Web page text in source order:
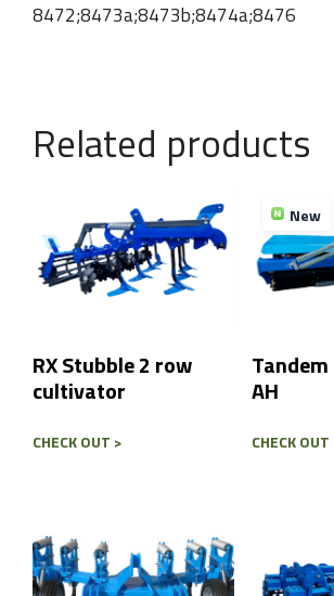
Send
8472;8473a;8473b;8474a;8476
Related products
RX Stubble 2 row
cultivator
CHECK OUT >
New
AH
CHECK OUT